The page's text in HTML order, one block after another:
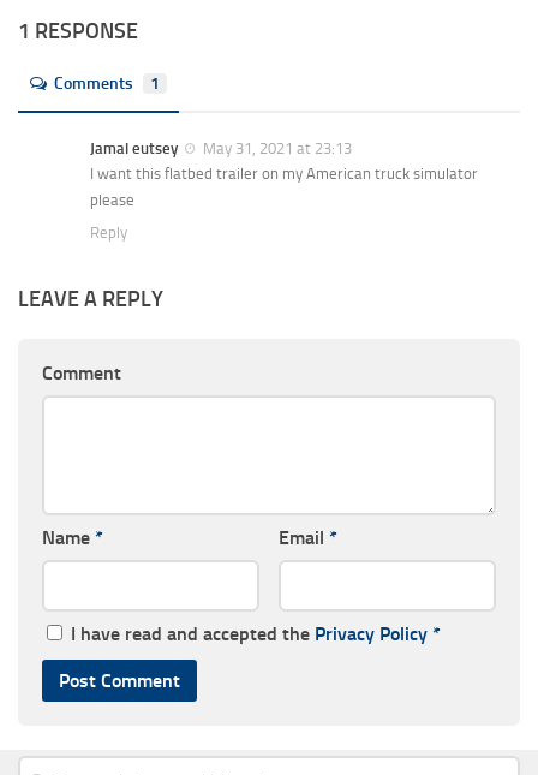
1 RESPONSE
Comments 1
Jamal eutsey
May 31, 2021 at 23:13
I want this flatbed trailer on my American truck simulator
please
Reply
LEAVE A REPLY
Comment
Name * Email *
I have read and accepted the Privacy Policy *